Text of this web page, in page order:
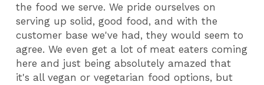
the food we serve. We pride ourselves on
serving up solid, good food, and with the
customer base we've had, they would seem to
agree. We even get a lot of meat eaters coming
here and just being absolutely amazed that
it's all vegan or vegetarian food options, but